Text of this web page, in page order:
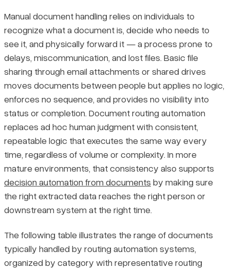
Manual document handling relies on individuals to
recognize what a document is, decide who needs to
see it, and physically forward it — a process prone to
delays, miscommunication, and lost files. Basic file
sharing through email attachments or shared drives
moves documents between people but applies no logic,
enforces no sequence, and provides no visibility into
status or completion. Document routing automation
replaces ad hoc human judgment with consistent,
repeatable logic that executes the same way every
time, regardless of volume or complexity. In more
mature environments, that consistency also supports
decision automation from documents by making sure
the right extracted data reaches the right person or
downstream system at the right time.
The following table illustrates the range of documents
typically handled by routing automation systems,
organized by category with representative routing